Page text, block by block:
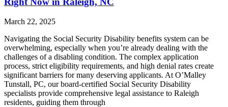
March 22, 2025
Navigating the Social Security Disability benefits system can be
overwhelming, especially when you’re already dealing with the
challenges of a disabling condition. The complex application
process, strict eligibility requirements, and high denial rates create
significant barriers for many deserving applicants. At O’Malley
Tunstall, PC, our board-certified Social Security Disability
specialists provide comprehensive legal assistance to Raleigh
residents, guiding them through